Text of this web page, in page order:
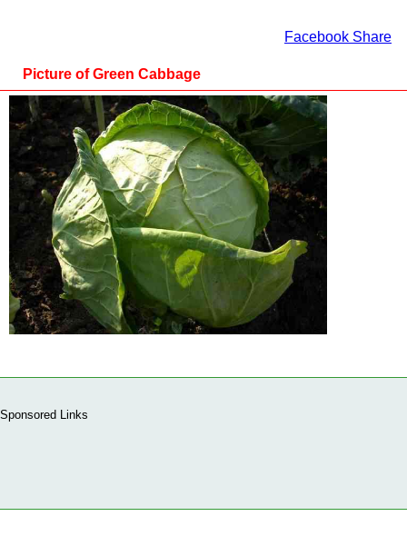
Facebook Share
Picture of Green Cabbage
Sponsored Links